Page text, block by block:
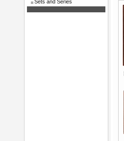
Sets and Series